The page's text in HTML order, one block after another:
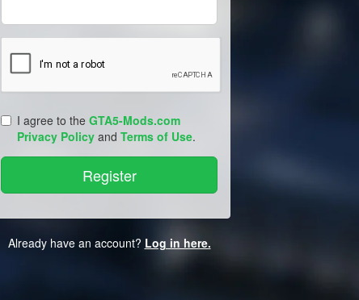
I agree to the GTA5-Mods.com
Privacy Policy and Terms of Use.
Already have an account? Log in here.